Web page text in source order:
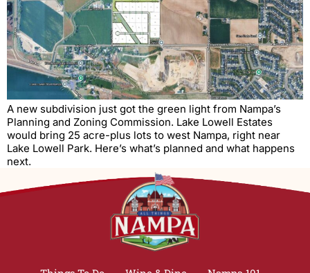
A new subdivision just got the green light from Nampa’s
Planning and Zoning Commission. Lake Lowell Estates
would bring 25 acre-plus lots to west Nampa, right near
Lake Lowell Park. Here’s what’s planned and what happens
next.